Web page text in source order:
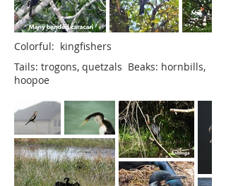
Colorful: kingfishers
Tails: trogons, quetzals Beaks: hornbills,
hoopoe